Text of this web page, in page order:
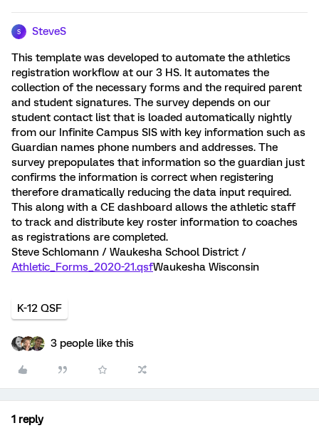
S SteveS
This template was developed to automate the athletics
registration workflow at our 3 HS. It automates the
collection of the necessary forms and the required parent
and student signatures. The survey depends on our
student contact list that is loaded automatically nightly
from our Infinite Campus SIS with key information such as
Guardian names phone numbers and addresses. The
survey prepopulates that information so the guardian just
confirms the information is correct when registering
therefore dramatically reducing the data input required.
This along with a CE dashboard allows the athletic staff
to track and distribute key roster information to coaches
as registrations are completed.
Steve Schlomann / Waukesha School District /
Athletic_Forms_2020-21.qsfWaukesha Wisconsin
K-12 QSF
3 people like this
1 reply